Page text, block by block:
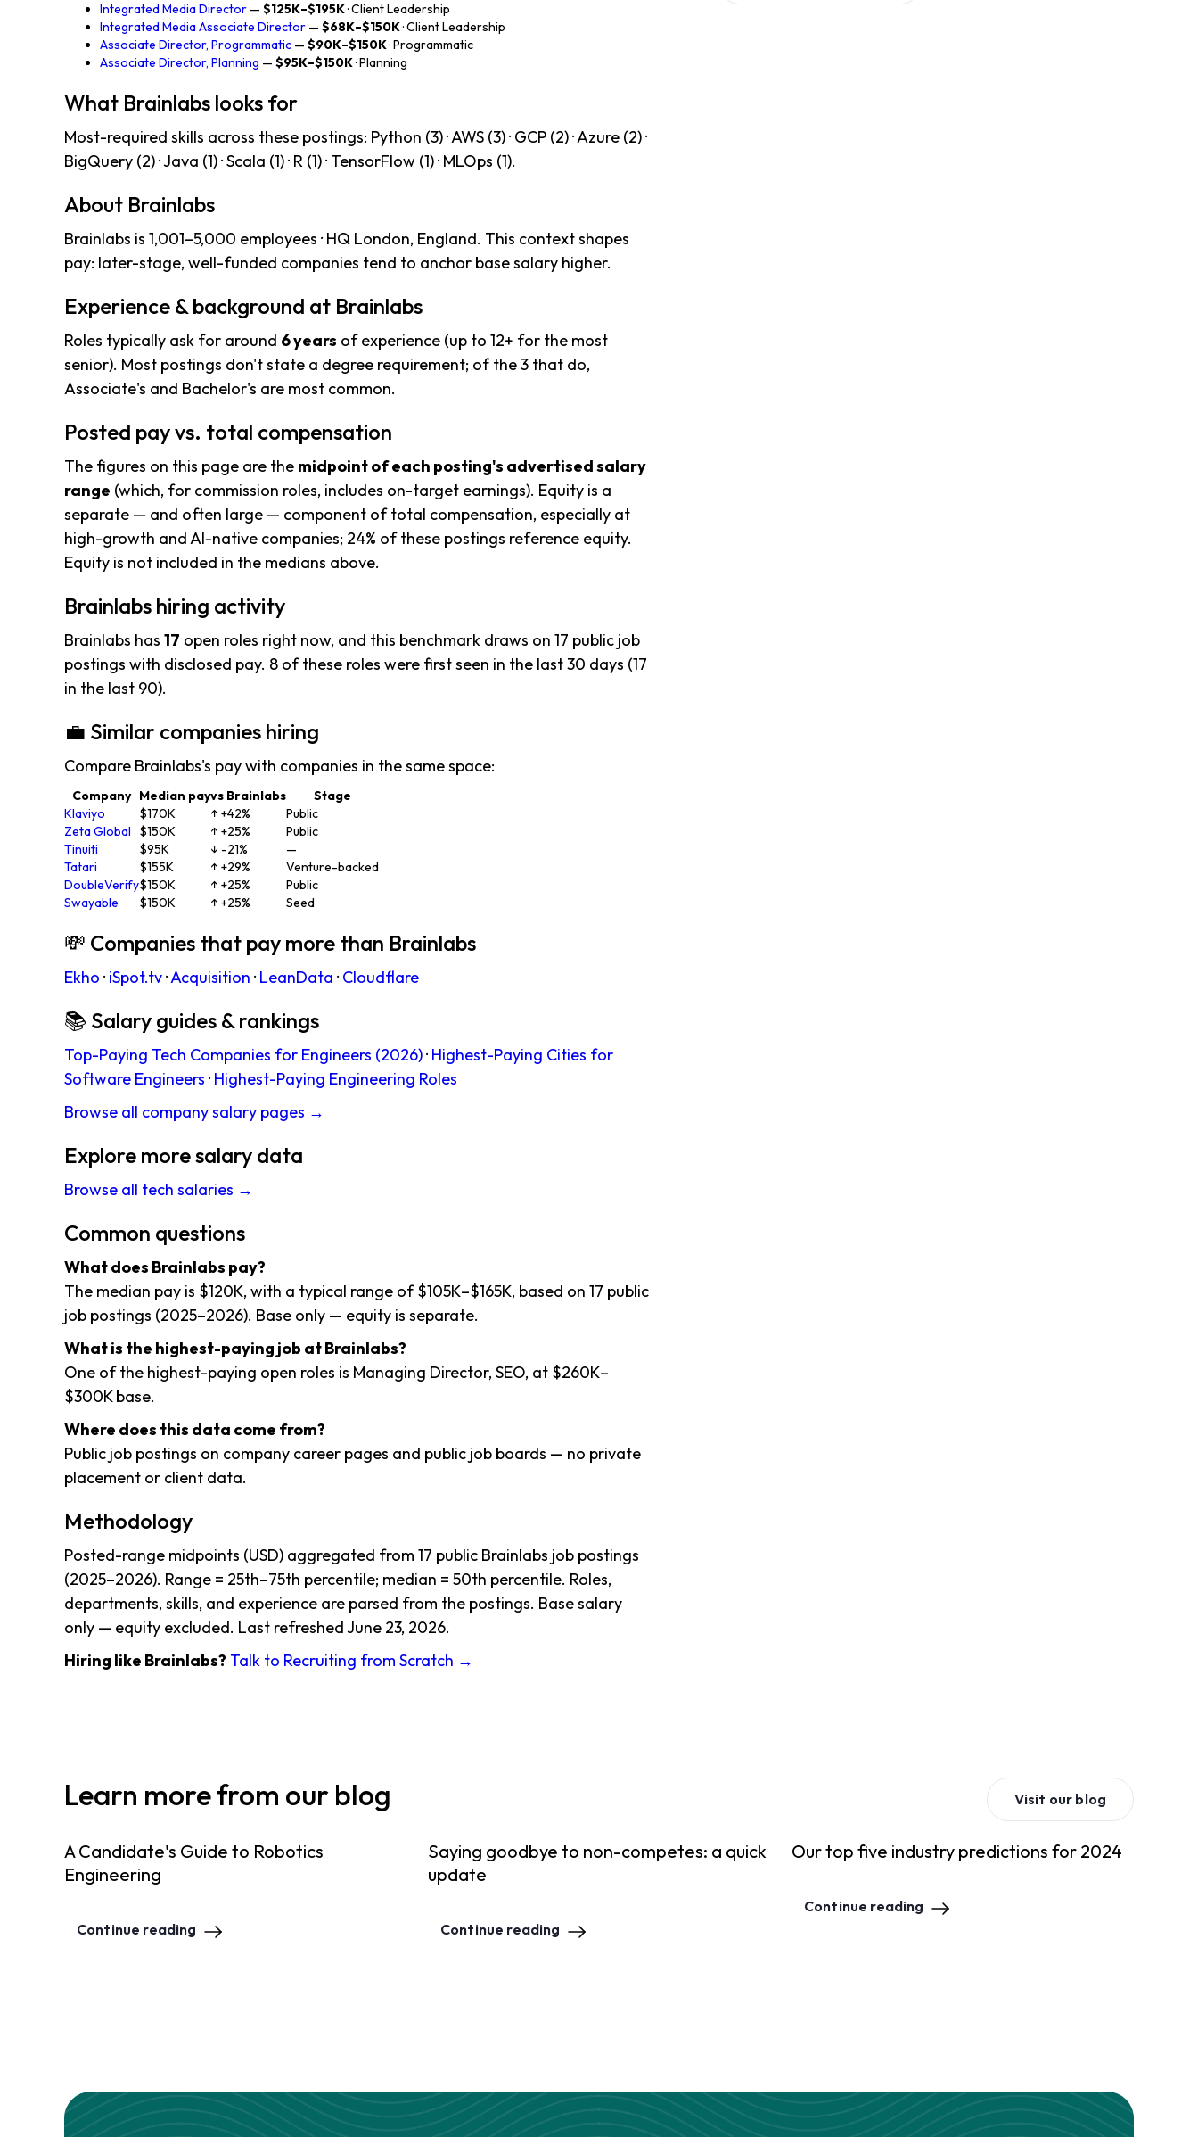
Integrated Media Director — $125K–$195K· Client Leadership
Integrated Media Associate Director — $68K–$150K· Client Leadership
Associate Director, Programmatic — $90K–$150K· Programmatic
Associate Director, Planning — $95K–$150K· Planning
What Brainlabs looks for
Most-required skills across these postings: Python (3) · AWS (3) · GCP (2) · Azure (2) ·
BigQuery (2) · Java (1) · Scala (1) · R (1) · TensorFlow (1) · MLOps (1).
About Brainlabs
Brainlabs is 1,001–5,000 employees · HQ London, England. This context shapes
pay: later-stage, well-funded companies tend to anchor base salary higher.
Experience & background at Brainlabs
Roles typically ask for around 6 years of experience (up to 12+ for the most
senior). Most postings don't state a degree requirement; of the 3 that do,
Associate's and Bachelor's are most common.
Posted pay vs. total compensation
The figures on this page are the midpoint of each posting's advertised salary
range (which, for commission roles, includes on-target earnings). Equity is a
separate — and often large — component of total compensation, especially at
high-growth and AI-native companies; 24% of these postings reference equity.
Equity is not included in the medians above.
Brainlabs hiring activity
Brainlabs has 17 open roles right now, and this benchmark draws on 17 public job
postings with disclosed pay. 8 of these roles were first seen in the last 30 days (17
in the last 90).
💼 Similar companies hiring
Compare Brainlabs's pay with companies in the same space:
Company Median payvs Brainlabs
Stage
Klaviyo
$170K ↑ +42%
Public
Zeta Global
$150K ↑ +25%
Public
Tinuiti
$95K ↓ -21%
—
Tatari
$155K ↑ +29%
Venture-backed
DoubleVerify$150K ↑ +25%
Public
Swayable
$150K ↑ +25% Seed
💸 Companies that pay more than Brainlabs
Ekho · iSpot.tv·Acquisition · LeanData · Cloudflare
📚 Salary guides & rankings
Top-Paying Tech Companies for Engineers (2026)· Highest-Paying Cities for
Software Engineers · Highest-Paying Engineering Roles
Browse all company salary pages →
Explore more salary data
Browse all tech salaries →
Common questions
What does Brainlabs pay?
The median pay is $120K, with a typical range of $105K–$165K, based on 17 public
job postings (2025–2026). Base only — equity is separate.
What is the highest-paying job at Brainlabs?
One of the highest-paying open roles is Managing Director, SEO, at $260K–
$300K base.
Where does this data come from?
Public job postings on company career pages and public job boards — no private
placement or client data.
Methodology
Posted-range midpoints (USD) aggregated from 17 public Brainlabs job postings
(2025–2026). Range = 25th–75th percentile; median = 50th percentile. Roles,
departments, skills, and experience are parsed from the postings. Base salary
only — equity excluded. Last refreshed June 23, 2026.
Hiring like Brainlabs? Talk to Recruiting from Scratch →
Learn more from our blog Visit our blog
A Candidate's Guide to Robotics
Engineering
Continue reading
Saying goodbye to non-competes: a quick
update
Continue reading
Our top five industry predictions for 2024
Continue reading